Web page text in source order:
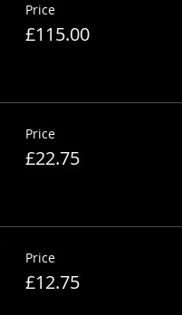
Price
£115.00
Price
£22.75
Price
£12.75